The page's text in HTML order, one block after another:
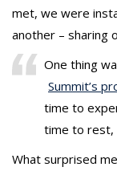
met, we were
another – sharing
One thing
Summit’s
time to
time to rest,
What surprised